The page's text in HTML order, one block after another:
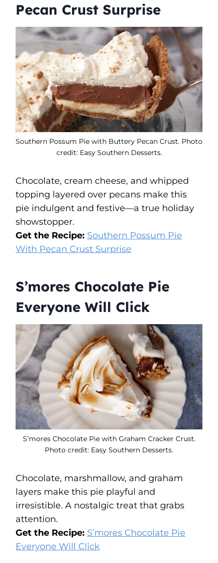
Pecan Crust Surprise
Southern Possum Pie with Buttery Pecan Crust. Photo
credit: Easy Southern Desserts.
Chocolate, cream cheese, and whipped
topping layered over pecans make this
pie indulgent and festive—a true holiday
showstopper.
Get the Recipe: Southern Possum Pie
With Pecan Crust Surprise
S’mores Chocolate Pie
Everyone Will Click
S’mores Chocolate Pie with Graham Cracker Crust.
Photo credit: Easy Southern Desserts.
Chocolate, marshmallow, and graham
layers make this pie playful and
irresistible. A nostalgic treat that grabs
attention.
Get the Recipe: S’mores Chocolate Pie
Everyone Will Click